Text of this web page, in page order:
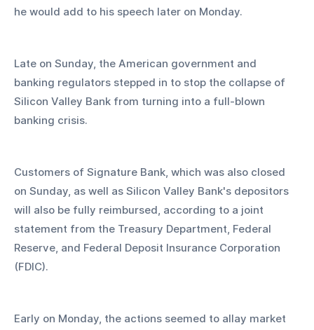
he would add to his speech later on Monday.
Late on Sunday, the American government and
banking regulators stepped in to stop the collapse of
Silicon Valley Bank from turning into a full-blown
banking crisis.
Customers of Signature Bank, which was also closed
on Sunday, as well as Silicon Valley Bank's depositors
will also be fully reimbursed, according to a joint
statement from the Treasury Department, Federal
Reserve, and Federal Deposit Insurance Corporation
(FDIC).
Early on Monday, the actions seemed to allay market